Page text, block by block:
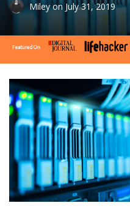
Mileyon July 31, 2019